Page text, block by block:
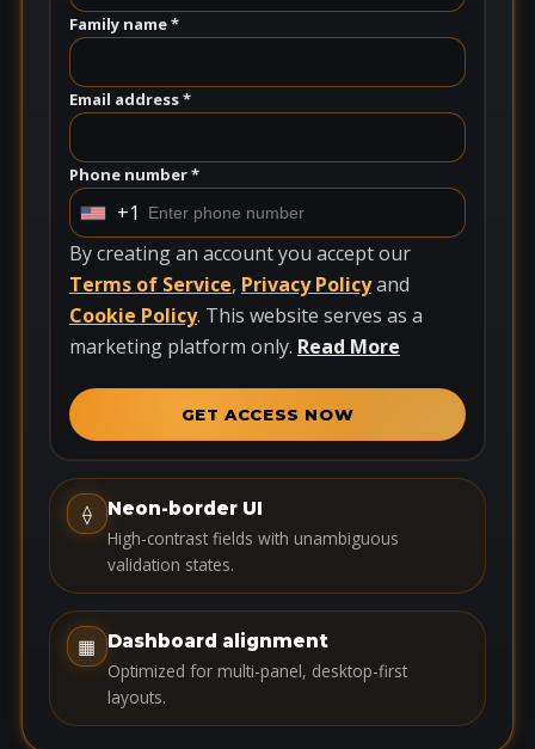
Family name *
Email address *
Phone number *
U
n
i
t
e
t
t
e
+
1
+1
By creating an account you accept our
Terms of Service, Privacy Policyand
Cookie Policy. This website serves as a
marketing platform only. Read More
GET ACCESS NOW
⟠
Neon-border UI
High-contrast fields with unambiguous
validation states.
▦ Dashboard alignment
Optimized for multi-panel, desktop-first
layouts.